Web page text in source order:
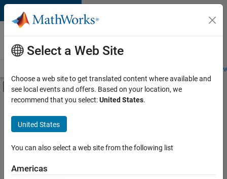
Skip to content
Careers at
MathWorks
Students and
Off-Canvas Navigation Menu Toggle
Main Content
Save
Jobs
Select a Web Site
Choose a web site to get translated content where available and
see local events and offers. Based on your location, we
recommend that you select:United States.
United States
You can also select a web site from the following list
Americas